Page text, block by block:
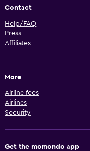
Contact
Help/FAQ
Press
Affiliates
More
Airline fees
Airlines
Security
Get the momondo app